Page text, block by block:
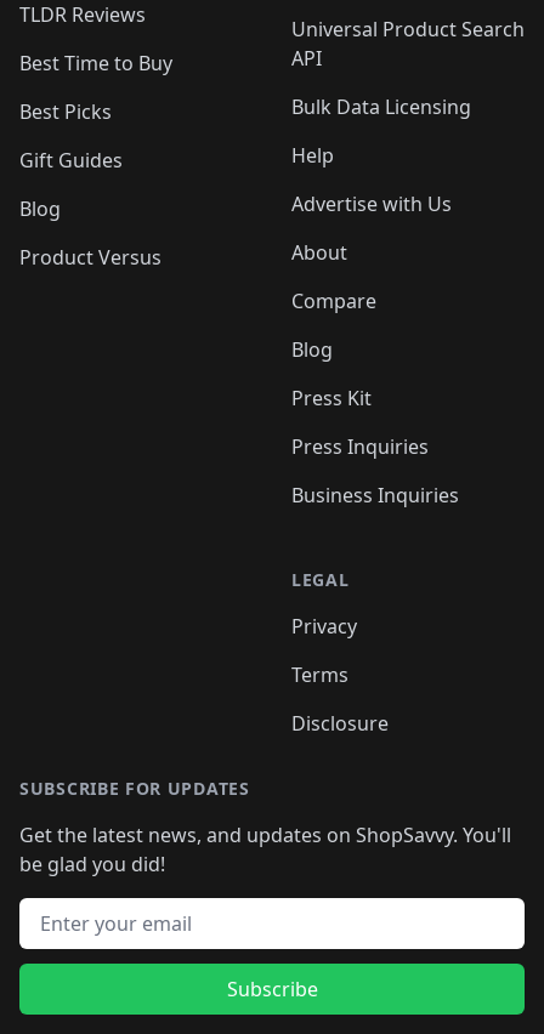
TLDR Reviews
Best Time to Buy
Best Picks
Gift Guides
Blog
Product Versus
Universal Product Search
API
Bulk Data Licensing
Help
Advertise with Us
About
Compare
Blog
Press Kit
Press Inquiries
Business Inquiries
LEGAL
Privacy
Terms
Disclosure
SUBSCRIBE FOR UPDATES
Get the latest news, and updates on ShopSavvy. You'll
be glad you did!
Email address
Subscribe